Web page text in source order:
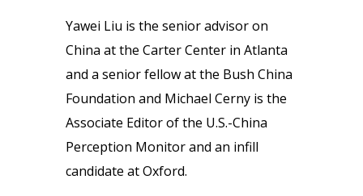
Yawei Liu is the senior advisor on
China at the Carter Center in Atlanta
and a senior fellow at the Bush China
Foundation and Michael Cerny is the
Associate Editor of the U.S.-China
Perception Monitor and an infill
candidate at Oxford.